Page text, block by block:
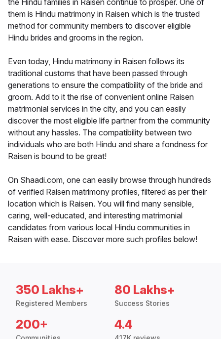
the Hindu families in Raisen continue to prosper. One of
them is Hindu matrimony in Raisen which is the trusted
method for community members to discover eligible
Hindu brides and grooms in the region.
Even today, Hindu matrimony in Raisen follows its
traditional customs that have been passed through
generations to ensure the compatibility of the bride and
groom. Add to it the rise of convenient online Raisen
matrimonial services in the city, and you can easily
discover the most eligible life partner from the community
without any hassles. The compatibility between two
individuals who are both Hindu and share a fondness for
Raisen is bound to be great!
On Shaadi.com, one can easily browse through hundreds
of verified Raisen matrimony profiles, filtered as per their
location which is Raisen. You will find many sensible,
caring, well-educated, and interesting matrimonial
candidates from various local Hindu communities in
Raisen with ease. Discover more such profiles below!
350 Lakhs+
Registered Members
80 Lakhs+
Success Stories
200+ 4.4